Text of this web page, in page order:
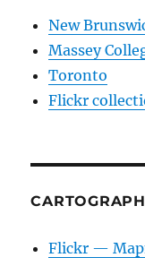
New
Massey
Toronto
Flickr
Flickr —